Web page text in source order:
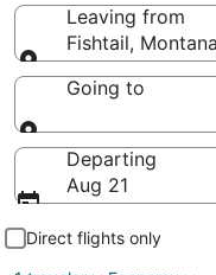
Leaving from
Fishtail,
Leaving from
Going to
Going to
Departing
Aug 21
Direct flights only